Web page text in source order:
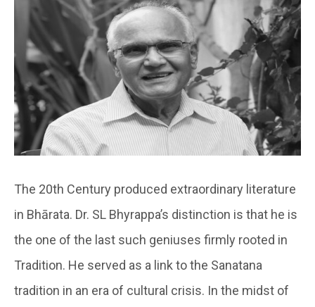
The 20th Century produced extraordinary literature
in Bhārata. Dr. SL Bhyrappa’s distinction is that he is
the one of the last such geniuses firmly rooted in
Tradition. He served as a link to the Sanatana
tradition in an era of cultural crisis. In the midst of